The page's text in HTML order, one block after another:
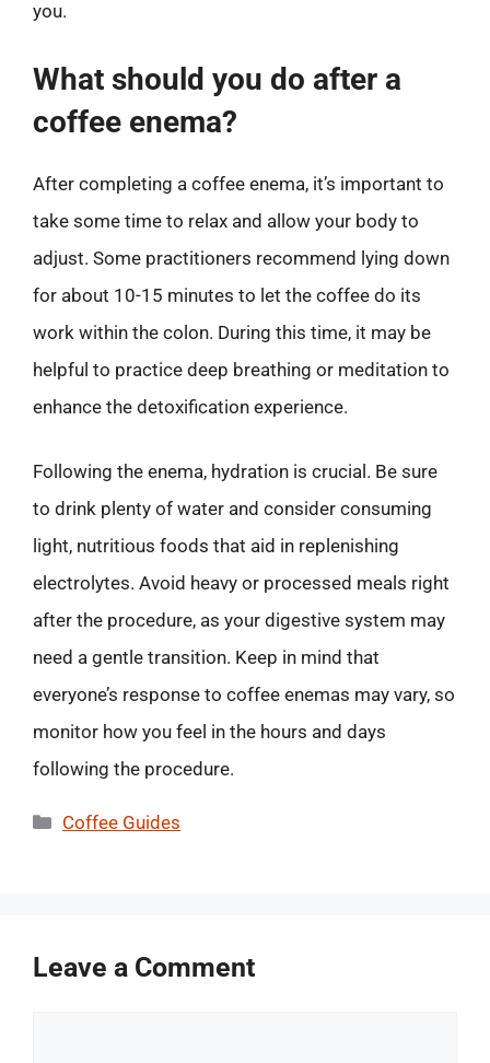
you.
What should you do after a
coffee enema?
After completing a coffee enema, it’s important to
take some time to relax and allow your body to
adjust. Some practitioners recommend lying down
for about 10-15 minutes to let the coffee do its
work within the colon. During this time, it may be
helpful to practice deep breathing or meditation to
enhance the detoxification experience.
Following the enema, hydration is crucial. Be sure
to drink plenty of water and consider consuming
light, nutritious foods that aid in replenishing
electrolytes. Avoid heavy or processed meals right
after the procedure, as your digestive system may
need a gentle transition. Keep in mind that
everyone’s response to coffee enemas may vary, so
monitor how you feel in the hours and days
following the procedure.
Categories
Coffee Guides
Leave a Comment